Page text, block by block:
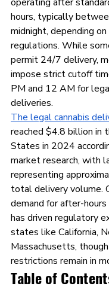
hours, typically
midnight, depending
regulations. While
permit 24/7 delivery,
impose strict cutoff
PM and 12 AM for
deliveries.
The legal cannabis
reached $4.8 billion in
States in 2024
market research, with
representing
total delivery volume.
demand for after-hours
has driven regulatory
states like California,
Massachusetts,
restrictions remain in
Table of